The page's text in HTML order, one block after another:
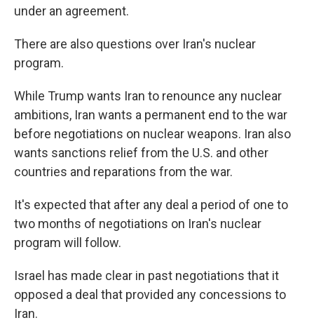
under an agreement.
There are also questions over Iran's nuclear
program.
While Trump wants Iran to renounce any nuclear
ambitions, Iran wants a permanent end to the war
before negotiations on nuclear weapons. Iran also
wants sanctions relief from the U.S. and other
countries and reparations from the war.
It's expected that after any deal a period of one to
two months of negotiations on Iran's nuclear
program will follow.
Israel has made clear in past negotiations that it
opposed a deal that provided any concessions to
Iran.